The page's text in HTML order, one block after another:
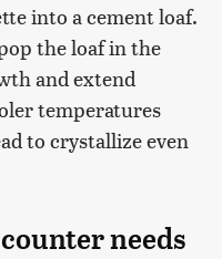
into a cement loaf.
the loaf in the
and extend
temperatures
to crystallize even
needs